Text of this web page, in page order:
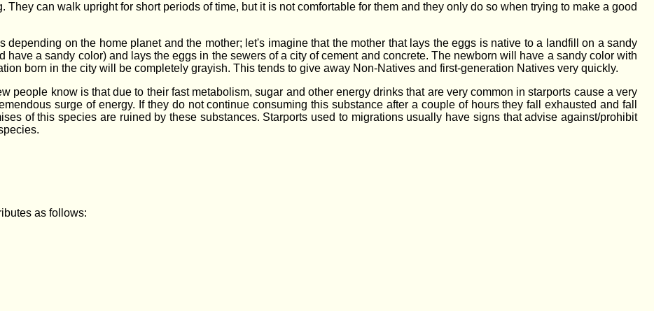
They can walk upright for short periods of time, but it is not comfortable for them and they only do so when trying to make a good
depending on the home planet and the mother; let's imagine that the mother that lays the eggs is native to a landfill on a sandy
have a sandy color) and lays the eggs in the sewers of a city of cement and concrete. The newborn will have a sandy color with
born in the city will be completely grayish. This tends to give away Non-Natives and first-generation Natives very quickly.
people know is that due to their fast metabolism, sugar and other energy drinks that are very common in starports cause a very
surge of energy. If they do not continue consuming this substance after a couple of hours they fall exhausted and fall
of this species are ruined by these substances. Starports used to migrations usually have signs that advise against/prohibit
as follows: